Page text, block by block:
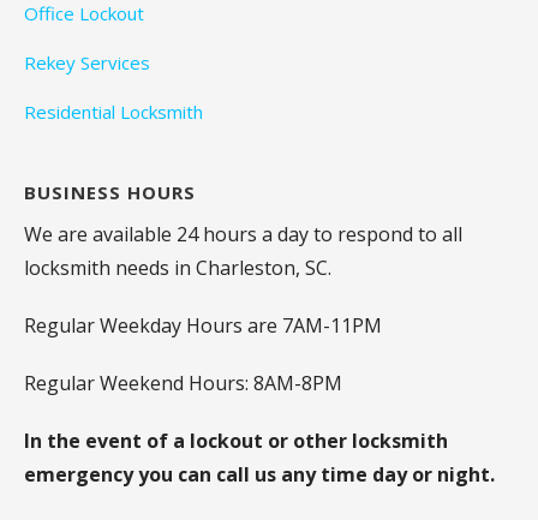
Office Lockout
Rekey Services
Residential Locksmith
BUSINESS HOURS
We are available 24 hours a day to respond to all
locksmith needs in Charleston, SC.
Regular Weekday Hours are 7AM-11PM
Regular Weekend Hours: 8AM-8PM
In the event of a lockout or other locksmith
emergency you can call us any time day or night.